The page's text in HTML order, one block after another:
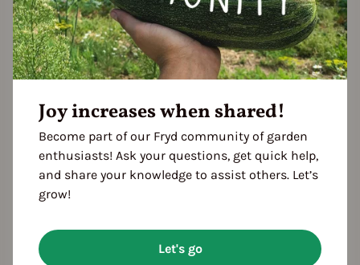
Add to favorites
Seed packet
Season Overview
Joy increases when shared!
Become part of our Fryd community of garden
enthusiasts! Ask your questions, get quick help,
and share your knowledge to assist others. Let’s
grow!
Let's go